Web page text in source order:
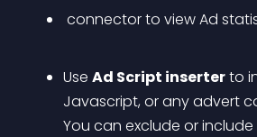
connector to view Ad
Use Ad Script inserter to
Javascript, or any advert
You can exclude or